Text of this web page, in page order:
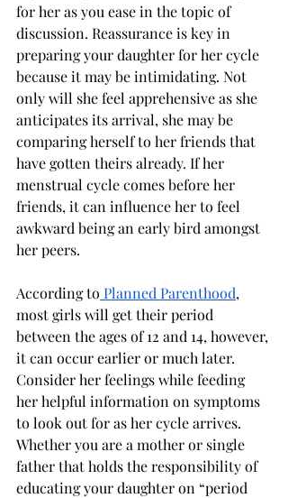
for her as you ease in the topic of
discussion. Reassurance is key in
preparing your daughter for her cycle
because it may be intimidating. Not
only will she feel apprehensive as she
anticipates its arrival, she may be
comparing herself to her friends that
have gotten theirs already. If her
menstrual cycle comes before her
friends, it can influence her to feel
awkward being an early bird amongst
her peers.
According to Planned Parenthood,
most girls will get their period
between the ages of 12 and 14, however,
it can occur earlier or much later.
Consider her feelings while feeding
her helpful information on symptoms
to look out for as her cycle arrives.
Whether you are a mother or single
father that holds the responsibility of
educating your daughter on “period